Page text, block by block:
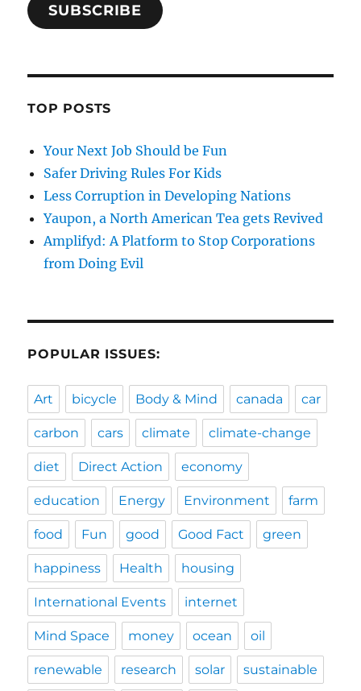
SUBSCRIBE
TOP POSTS
Your Next Job Should be Fun
Safer Driving Rules For Kids
Less Corruption in Developing Nations
Yaupon, a North American Tea gets Revived
Amplifyd: A Platform to Stop Corporations
from Doing Evil
POPULAR ISSUES:
Art bicycle Body & Mind canada car
carbon cars climate climate-change
diet Direct Action economy
education Energy Environment farm
food Fun good Good Fact green
happiness Health housing
International Events internet
Mind Space money ocean oil
renewable research solar sustainable